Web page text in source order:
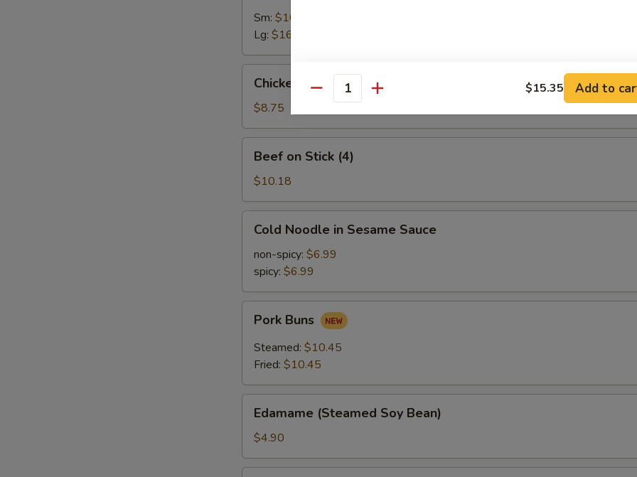
Sm: $10.07
Lg: $16.45
Stick
(4)
Chicken on Stick (4)
$8.75
Stick
(4)
Beef on Stick (4)
$10.18
Noodle
Sesame
Sauce
Cold Noodle in Sesame Sauce
non-spicy: $6.99
spicy: $6.99
Buns
Pork Buns
Steamed: $10.45
Fried: $10.45
(Steamed
Soy
Bean)
Edamame (Steamed Soy Bean)
$4.90
Quantity $15.35 Add to